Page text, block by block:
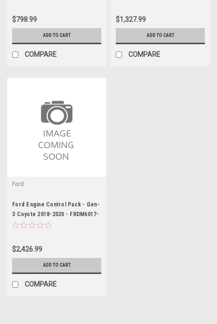
$798.99
ADD TO CART
COMPARE
$1,327.99
ADD TO CART
COMPARE
Ford
Ford Engine Control Pack - Gen-
3 Coyote 2018-2020 - FRDM6017-
M50BA
$2,426.99
ADD TO CART
COMPARE